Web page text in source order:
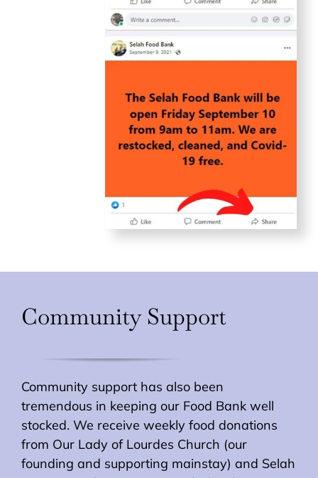
Community Support
Community support has also been
tremendous in keeping our Food Bank well
stocked. We receive weekly food donations
from Our Lady of Lourdes Church (our
founding and supporting mainstay) and Selah